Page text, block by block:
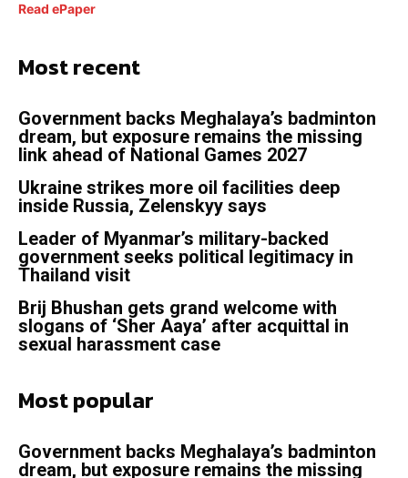
Read ePaper
Most recent
Government backs Meghalaya’s badminton
dream, but exposure remains the missing
link ahead of National Games 2027
Ukraine strikes more oil facilities deep
inside Russia, Zelenskyy says
Leader of Myanmar’s military-backed
government seeks political legitimacy in
Thailand visit
Brij Bhushan gets grand welcome with
slogans of ‘Sher Aaya’ after acquittal in
sexual harassment case
Most popular
Government backs Meghalaya’s badminton
dream, but exposure remains the missing